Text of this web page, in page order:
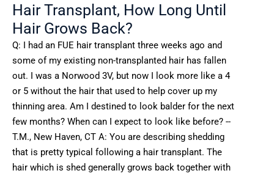
Hair Transplant, How Long Until
Hair Grows Back?
Q: I had an FUE hair transplant three weeks ago and
some of my existing non-transplanted hair has fallen
out. I was a Norwood 3V, but now I look more like a 4
or 5 without the hair that used to help cover up my
thinning area. Am I destined to look balder for the next
few months? When can I expect to look like before? --
T.M., New Haven, CT A: You are describing shedding
that is pretty typical following a hair transplant. The
hair which is shed generally grows back together with